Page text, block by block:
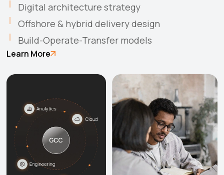
Digital architecture strategy
Offshore & hybrid delivery design
Build-Operate-Transfer models
Learn More